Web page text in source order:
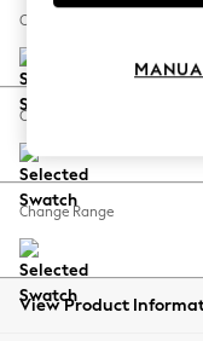
Spring
Coastal
Balloon
Summer
All Clothing
Beachwear
Change Size And Shape
Change Feet
Change Range
View Product